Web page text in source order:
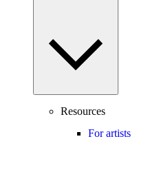
Resources
For artists